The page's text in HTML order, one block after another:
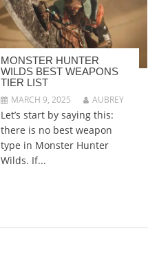
MONSTER HUNTER
WILDS BEST WEAPONS
TIER LIST
MARCH 9, 2025
AUBREY
Let’s start by saying this:
there is no best weapon
type in Monster Hunter
Wilds. If...